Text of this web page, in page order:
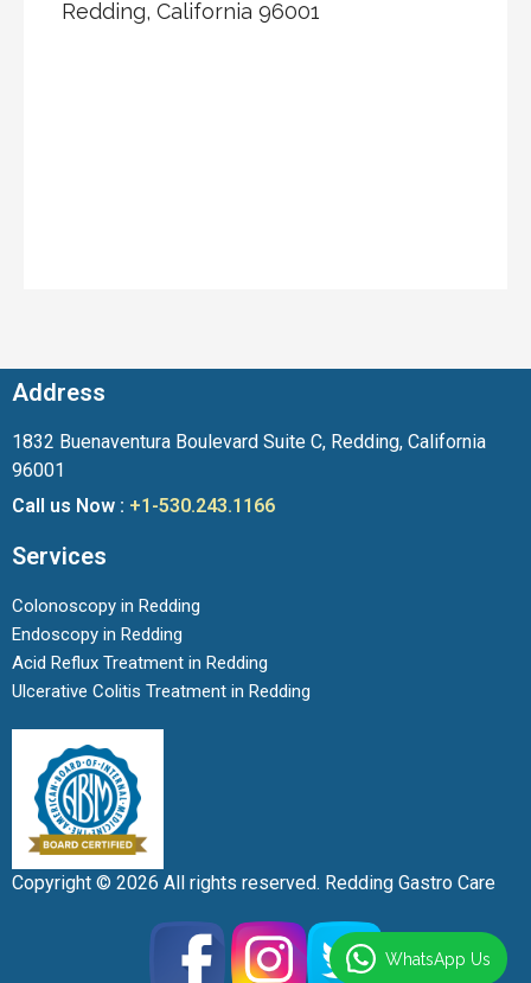
Redding, California 96001
Address
1832 Buenaventura Boulevard Suite C, Redding, California
96001
Call us Now : +1-530.243.1166
Services
Colonoscopy in Redding
Endoscopy in Redding
Acid Reflux Treatment in Redding
Ulcerative Colitis Treatment in Redding
Copyright © 2026 All rights reserved. Redding Gastro Care
WhatsApp Us